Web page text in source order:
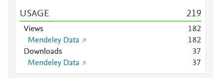
USAGE 219
Views 182
Mendeley Data
182
Downloads
37
Mendeley Data
37